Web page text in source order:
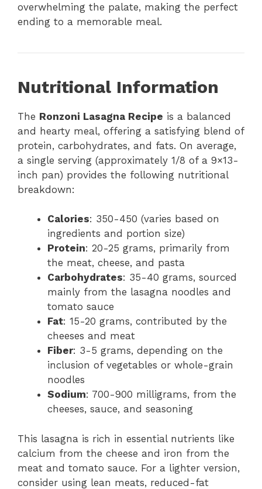
overwhelming the palate, making the perfect
ending to a memorable meal.
Nutritional Information
The Ronzoni Lasagna Recipe is a balanced
and hearty meal, offering a satisfying blend of
protein, carbohydrates, and fats. On average,
a single serving (approximately 1/8 of a 9×13-
inch pan) provides the following nutritional
breakdown:
Calories: 350-450 (varies based on
ingredients and portion size)
Protein: 20-25 grams, primarily from
the meat, cheese, and pasta
Carbohydrates: 35-40 grams, sourced
mainly from the lasagna noodles and
tomato sauce
Fat: 15-20 grams, contributed by the
cheeses and meat
Fiber: 3-5 grams, depending on the
inclusion of vegetables or whole-grain
noodles
Sodium: 700-900 milligrams, from the
cheeses, sauce, and seasoning
This lasagna is rich in essential nutrients like
calcium from the cheese and iron from the
meat and tomato sauce. For a lighter version,
consider using lean meats, reduced-fat